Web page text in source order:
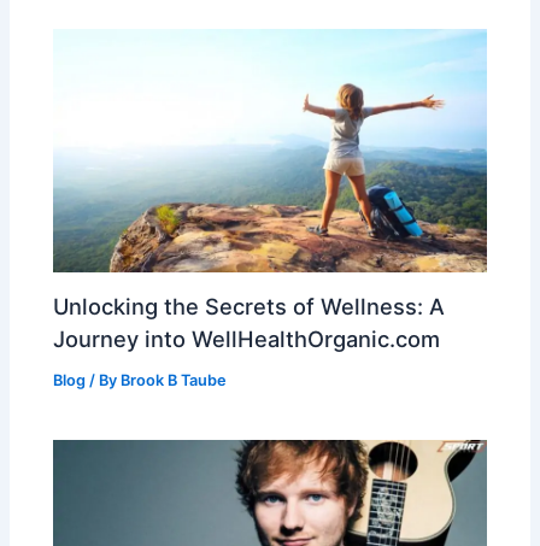
Unlocking the Secrets of Wellness: A
Journey into WellHealthOrganic.com
Blog / By Brook B Taube